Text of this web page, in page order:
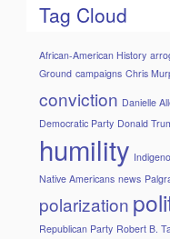
Tag Cloud
African-American History
Ground campaigns Chris
conviction Danielle
Democratic Party Donald
humility
Native Americans news
polarization
Republican Party Robert B.